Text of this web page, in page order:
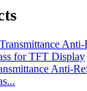
Anti-